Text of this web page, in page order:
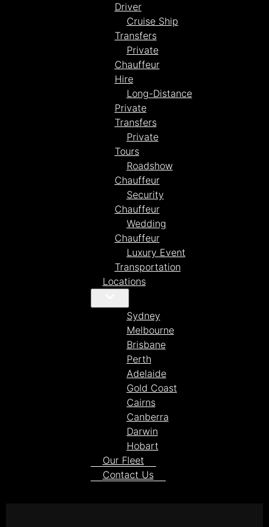
Driver
Cruise Ship
Transfers
Private
Chauffeur
Hire
Long-Distance
Private
Transfers
Private
Tours
Roadshow
Chauffeur
Security
Chauffeur
Wedding
Chauffeur
Luxury Event
Transportation
Locations
Sydney
Melbourne
Brisbane
Perth
Adelaide
Gold Coast
Cairns
Canberra
Darwin
Hobart
Our Fleet
Contact Us